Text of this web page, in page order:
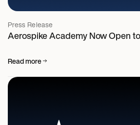
Press Release
Aerospike Academy Now Open
Read more